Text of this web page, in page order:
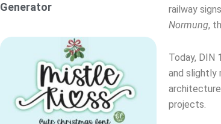
Generator
railway
Normung,
Today, DIN
and slightly
projects.